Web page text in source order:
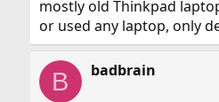
mostly old Thinkpad
or used any laptop, only
B badbrain